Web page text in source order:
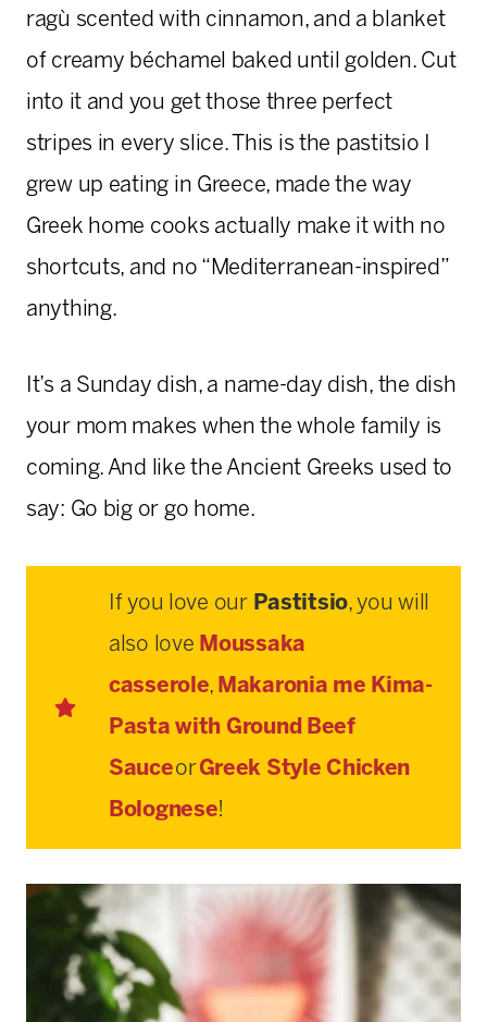
ragù scented with cinnamon, and a blanket
of creamy béchamel baked until golden. Cut
into it and you get those three perfect
stripes in every slice. This is the pastitsio I
grew up eating in Greece, made the way
Greek home cooks actually make it with no
shortcuts, and no “Mediterranean-inspired”
anything.
It’s a Sunday dish, a name-day dish, the dish
your mom makes when the whole family is
coming. And like the Ancient Greeks used to
say: Go big or go home.
If you love our Pastitsio, you will
also love Moussaka
casserole, Makaronia me Kima-
Pasta with Ground Beef
SauceorGreek Style Chicken
Bolognese!